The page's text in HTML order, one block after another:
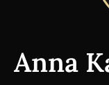
Anna